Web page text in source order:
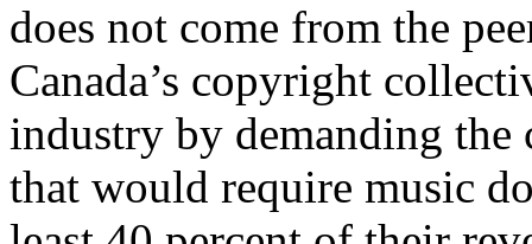
does not come from the
Canada’s copyright
industry by demanding
that would require music